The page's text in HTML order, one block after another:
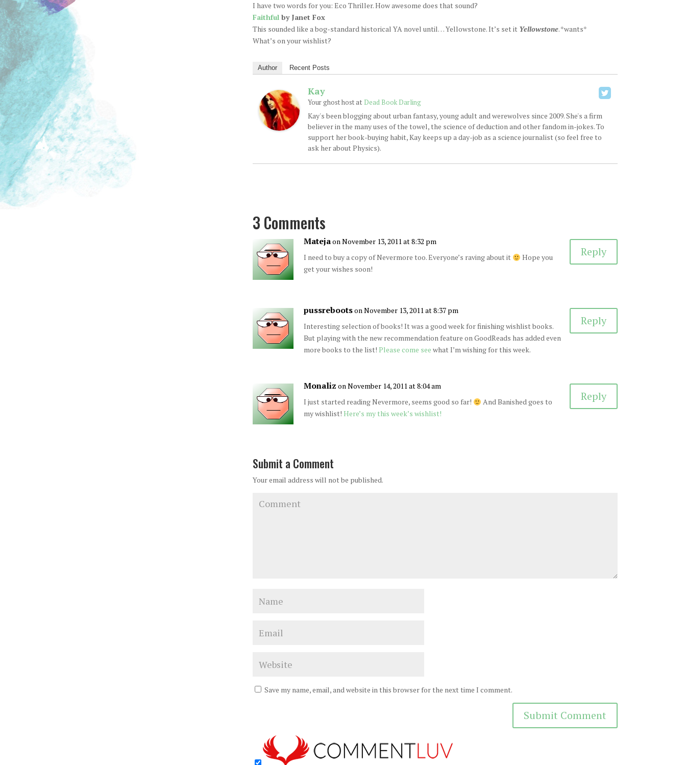
I have two words for you: Eco Thriller. How awesome does that sound?
Faithfulby Janet Fox
This sounded like a bog-standard historical YA novel until… Yellowstone. It’s set it Yellowstone. *wants*
What’s on your wishlist?
Author Recent Posts
Kay
Your ghost hostat Dead Book Darling
Kay's been blogging about urban fantasy, young adult and werewolves since 2009. She's a firm
believer in the many uses of the towel, the science of deduction and other fandom in-jokes. To
support her book-buying habit, Kay keeps up a day-job as a science journalist (so feel free to
ask her about Physics).
3 Comments
Matejaon November 13, 2011 at 8:32 pm
I need to buy a copy of Nevermore too. Everyone’s raving about it
Hope you
get your wishes soon!
Reply
pussrebootson November 13, 2011 at 8:37 pm
Interesting selection of books! It was a good week for finishing wishlist books.
But playing with the new recommendation feature on GoodReads has added even
more books to the list! Please come see what I’m wishing for this week.
Reply
Monaliz on November 14, 2011 at 8:04 am
I just started reading Nevermore, seems good so far!
And Banished goes to
my wishlist! Here’s my this week’s wishlist!
Reply
Submit a Comment
Your email address will not be published.
Save my name, email, and website in this browser for the next time I comment.